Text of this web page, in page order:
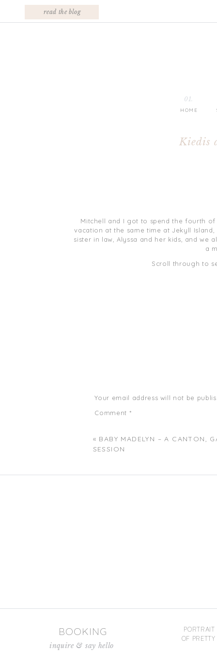
HOME
read the blog
01.
Kiedis
Mitchell and I got to spend the fourth of
vacation at the same time at Jekyll
sister in law, Alyssa and her kids, and
a
Scroll through to
Your email address will not be
Comment *
« BABY MADELYN – A CANTON,
SESSION
OF
BOOKING
inquire & say hello